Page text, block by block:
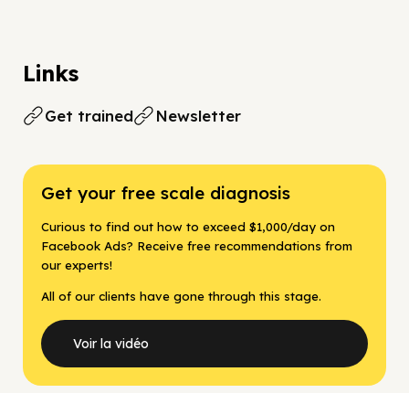
Links
Get trained Newsletter
Get your free scale diagnosis
Curious to find out how to exceed $1,000/day on
Facebook Ads? Receive free recommendations from
our experts!
All of our clients have gone through this stage.
Voir la vidéo